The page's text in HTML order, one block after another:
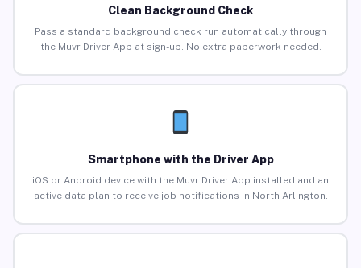
Clean Background Check
Pass a standard background check run automatically through
the Muvr Driver App at sign-up. No extra paperwork needed.
Smartphone with the Driver App
iOS or Android device with the Muvr Driver App installed and an
active data plan to receive job notifications in North Arlington.